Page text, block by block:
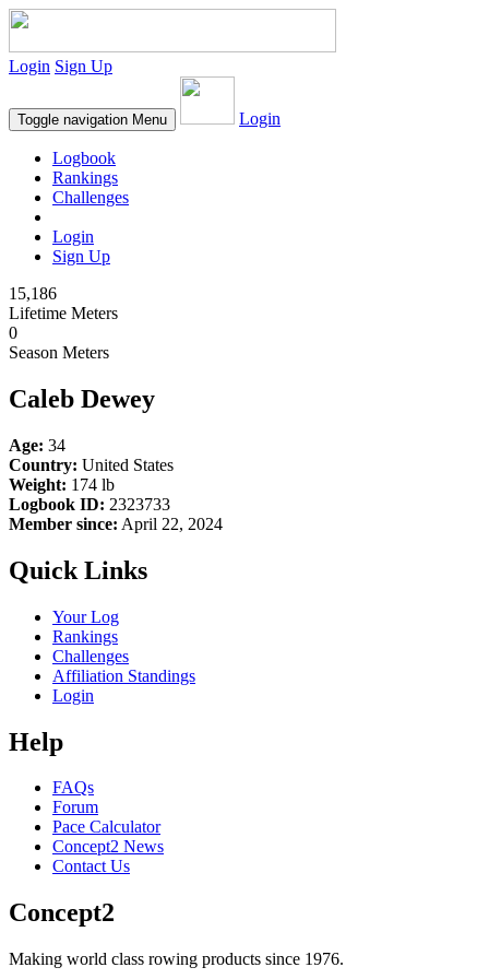
Login Sign Up
Toggle navigation Menu Login
Logbook
Rankings
Challenges
Login
Sign Up
15,186
Lifetime Meters
0
Season Meters
Caleb Dewey
Age: 34
Country: United States
Weight: 174 lb
Logbook ID: 2323733
Member since: April 22, 2024
Quick Links
Your Log
Rankings
Challenges
Affiliation Standings
Login
Help
FAQs
Forum
Pace Calculator
Concept2 News
Contact Us
Concept2
Making world class rowing products since 1976.